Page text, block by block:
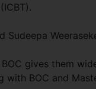
Sudeepa
gives them
BOC and